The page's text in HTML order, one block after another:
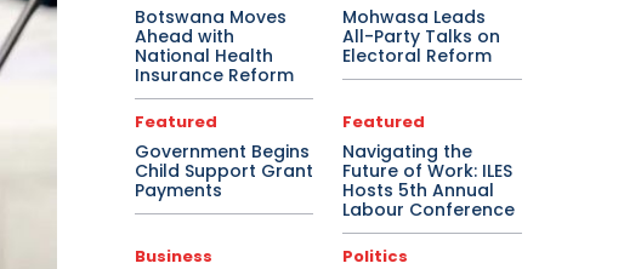
Botswana Moves
Ahead with
National Health
Insurance Reform
Mohwasa Leads
All-Party Talks on
Electoral Reform
Featured
Government Begins
Child Support Grant
Payments
Featured
Navigating the
Future of Work: ILES
Hosts 5th Annual
Labour Conference
Business Politics